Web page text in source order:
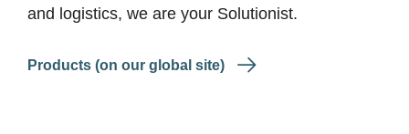
and logistics, we are your Solutionist.
Products (on our global site)